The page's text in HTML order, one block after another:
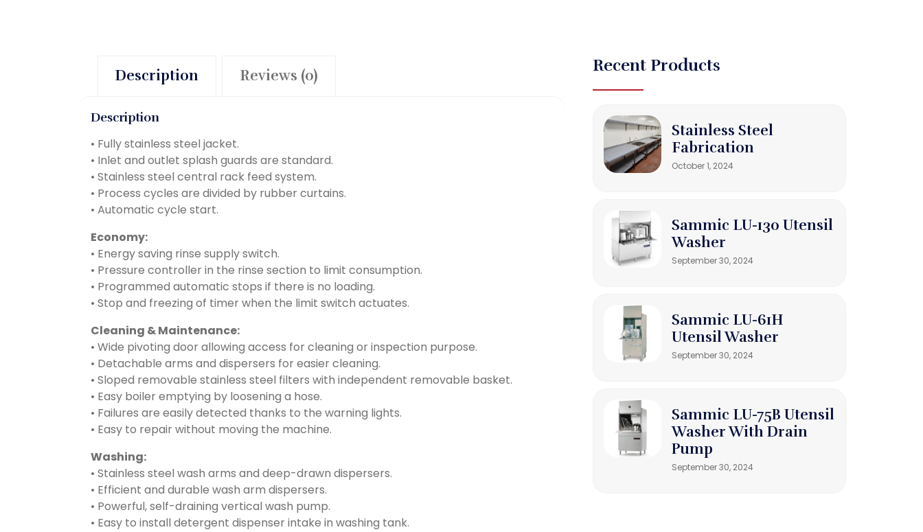
Description Reviews (0)
Description
• Fully stainless steel jacket.
• Inlet and outlet splash guards are standard.
• Stainless steel central rack feed system.
• Process cycles are divided by rubber curtains.
• Automatic cycle start.
Economy:
• Energy saving rinse supply switch.
• Pressure controller in the rinse section to limit consumption.
• Programmed automatic stops if there is no loading.
• Stop and freezing of timer when the limit switch actuates.
Cleaning & Maintenance:
• Wide pivoting door allowing access for cleaning or inspection purpose.
• Detachable arms and dispersers for easier cleaning.
• Sloped removable stainless steel filters with independent removable basket.
• Easy boiler emptying by loosening a hose.
• Failures are easily detected thanks to the warning lights.
• Easy to repair without moving the machine.
Washing:
• Stainless steel wash arms and deep-drawn dispersers.
• Efficient and durable wash arm dispersers.
• Powerful, self-draining vertical wash pump.
• Easy to install detergent dispenser intake in washing tank.
Recent Products
Stainless Steel
Fabrication
October 1, 2024
Sammic LU-130 Utensil
Washer
September 30, 2024
Sammic LU-61H
Utensil Washer
September 30, 2024
Sammic LU-75B Utensil
Washer With Drain
Pump
September 30, 2024